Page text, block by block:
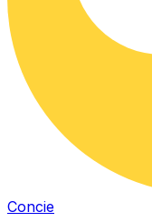
Concie